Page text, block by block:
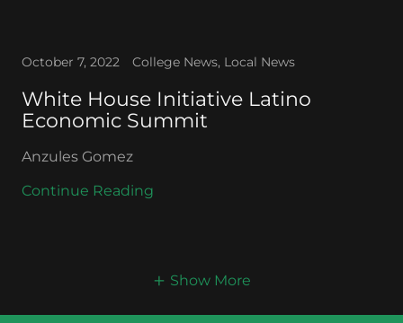
October 7, 2022 College News, Local News
White House Initiative Latino
Economic Summit
Anzules Gomez
Continue Reading
Show More